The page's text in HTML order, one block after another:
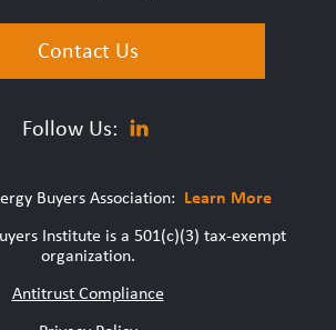
Contact Us
Follow Us:
Buyers Association: Learn More
Institute is a 501(c)(3) tax-exempt
organization.
Antitrust Compliance